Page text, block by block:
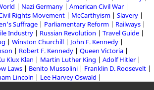
Nazi Germany
American Civil War
Rights Movement McCarthyism
Slavery
Suffrage Parliamentary Reform
Railways
Industry Russian Revolution
Travel Guide
Winston Churchill
John F. Kennedy
Robert F. Kennedy
Queen Victoria
Klux Klan Martin Luther King
Adolf Hitler
Laws Benito Mussolini
Franklin D. Roosevelt
Lincoln
Lee Harvey Oswald